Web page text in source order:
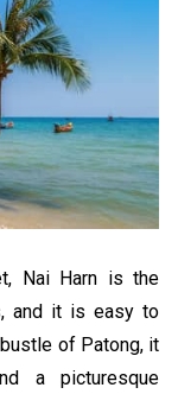
Nai Harn is the
and it is easy to
of Patong, it
a picturesque